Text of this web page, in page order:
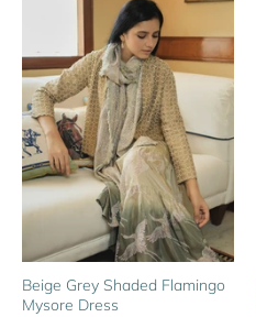
Beige Grey Shaded Flamingo
Mysore Dress